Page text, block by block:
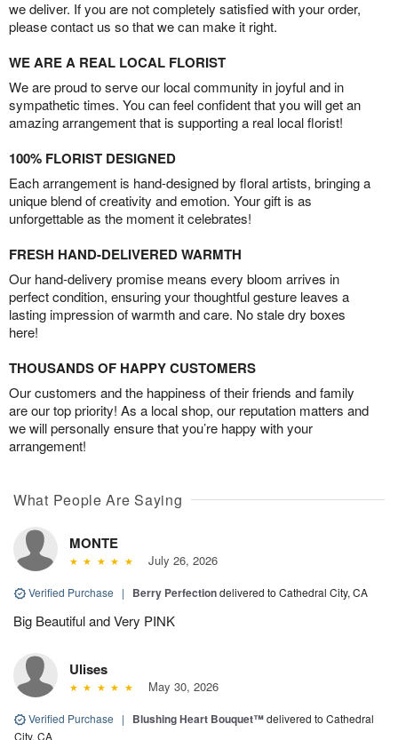
we deliver. If you are not completely satisfied with your order,
please contact us so that we can make it right.
WE ARE A REAL LOCAL FLORIST
We are proud to serve our local community in joyful and in
sympathetic times. You can feel confident that you will get an
amazing arrangement that is supporting a real local florist!
100% FLORIST DESIGNED
Each arrangement is hand-designed by floral artists, bringing a
unique blend of creativity and emotion. Your gift is as
unforgettable as the moment it celebrates!
FRESH HAND-DELIVERED WARMTH
Our hand-delivery promise means every bloom arrives in
perfect condition, ensuring your thoughtful gesture leaves a
lasting impression of warmth and care. No stale dry boxes
here!
THOUSANDS OF HAPPY CUSTOMERS
Our customers and the happiness of their friends and family
are our top priority! As a local shop, our reputation matters and
we will personally ensure that you’re happy with your
arrangement!
What People Are Saying
MONTE
July 26, 2026
Verified Purchase | Berry Perfectiondelivered to Cathedral City, CA
Big Beautiful and Very PINK
Ulises
May 30, 2026
Verified Purchase | Blushing Heart Bouquet™delivered to Cathedral
City, CA